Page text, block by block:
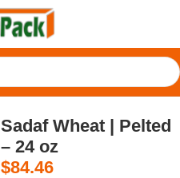
Sadaf Wheat | Pelted
– 24 oz
$84.46